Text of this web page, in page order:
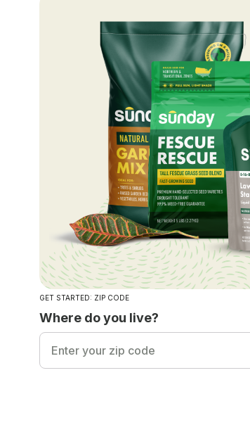
GET STARTED: ZIP CODE
Where do you live?